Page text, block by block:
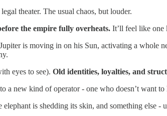
theater. The usual chaos, but louder.
the empire fully overheats. It’ll feel like one
is moving in on his Sun, activating a whole
eyes to see). Old identities, loyalties, and
a new kind of operator - one who doesn’t want
is shedding its skin, and something else -